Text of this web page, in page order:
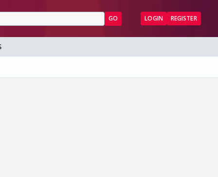
GO LOGIN REGISTER